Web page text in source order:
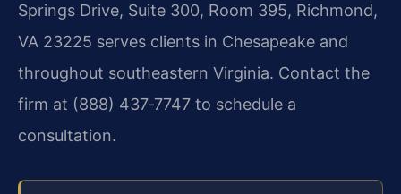
Springs Drive, Suite 300, Room 395, Richmond,
VA 23225 serves clients in Chesapeake and
throughout southeastern Virginia. Contact the
firm at (888) 437‑7747 to schedule a
consultation.